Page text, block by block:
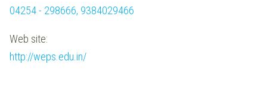
04254 - 298666, 9384029466
Web site:
http://weps.edu.in/